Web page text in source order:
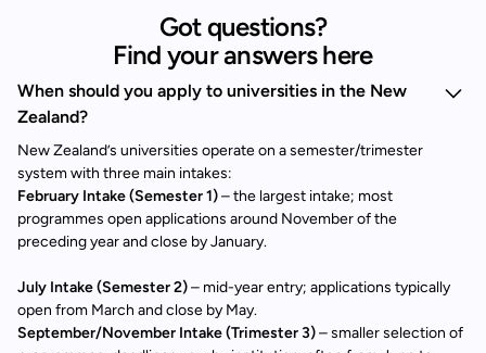
Got questions?
Find your answers here
When should you apply to universities in the New
Zealand?
New Zealand’s universities operate on a semester/trimester
system with three main intakes:
February Intake (Semester 1)– the largest intake; most
programmes open applications around November of the
preceding year and close by January.
July Intake (Semester 2)– mid-year entry; applications typically
open from March and close by May.
September/November Intake (Trimester 3)– smaller selection of